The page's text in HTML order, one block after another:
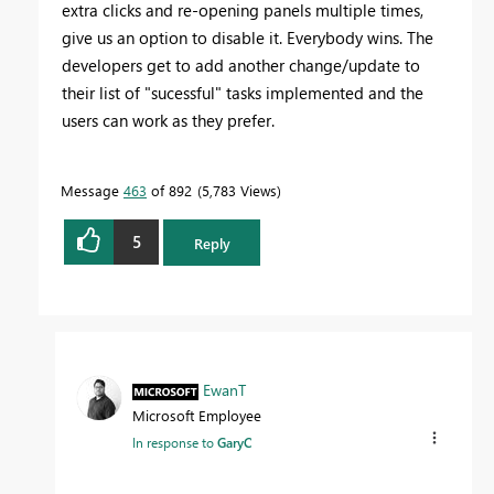
extra clicks and re-opening panels multiple times,
give us an option to disable it. Everybody wins. The
developers get to add another change/update to
their list of "sucessful" tasks implemented and the
users can work as they prefer.
Message 463 of 892 5,783 Views
5 Reply
EwanT
Microsoft Employee
In response toGaryC